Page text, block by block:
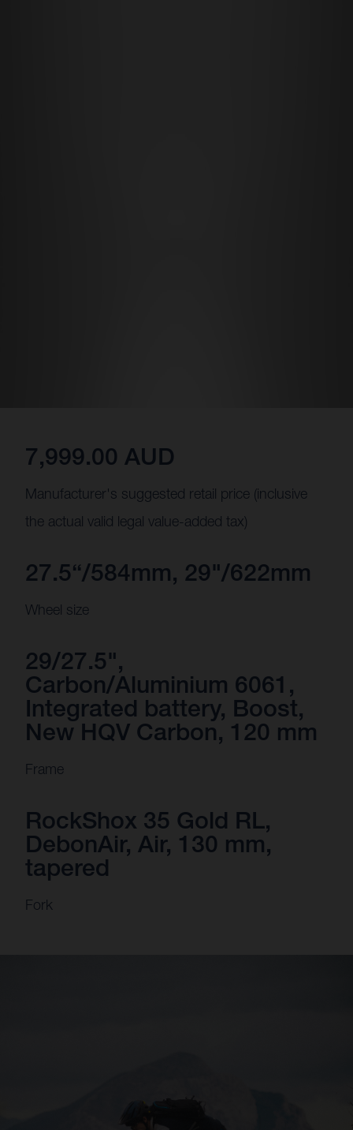
7,999.00 AUD
Manufacturer's suggested retail price (inclusive
the actual valid legal value-added tax)
27.5“/584mm, 29"/622mm
Wheel size
29/27.5",
Carbon/Aluminium 6061,
Integrated battery, Boost,
New HQV Carbon, 120 mm
Frame
RockShox 35 Gold RL,
DebonAir, Air, 130 mm,
tapered
Fork